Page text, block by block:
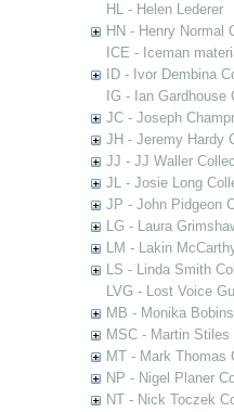
HL - Helen Lederer
HN - Henry Normal
ICE - Iceman
ID - Ivor Dembina
IG - Ian Gardhouse
JC - Joseph
JH - Jeremy Hardy
JJ - JJ Waller
JL - Josie Long
JP - John Pidgeon
LG - Laura
LM - Lakin
LS - Linda Smith
LVG - Lost Voice
MB - Monika
MSC - Martin
MT - Mark Thomas
NP - Nigel Planer
NT - Nick Toczek